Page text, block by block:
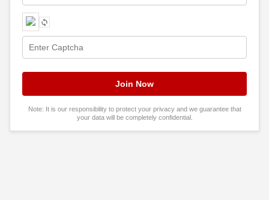
Note: It is our responsibility to protect your privacy and we guarantee that
your data will be completely confidential.